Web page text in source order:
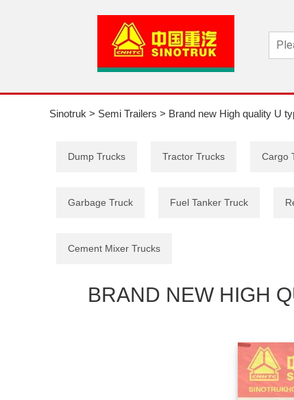
Sinotruk > Semi Trailers > Brand new High quality U
Dump Trucks Tractor Trucks Cargo
Garbage Truck Fuel Tanker Truck
Cement Mixer Trucks
BRAND NEW HIGH